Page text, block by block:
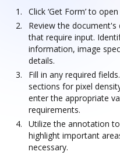
Click ‘Get Form’ to
Review the
that require input.
information, image
details.
Fill in any required
sections for pixel
enter the appropriate
requirements.
Utilize the annotation
highlight important
necessary.